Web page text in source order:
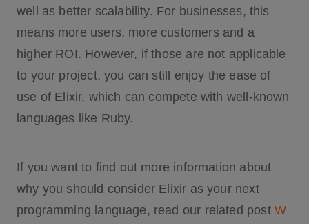
well as better scalability. For businesses, this
means more users, more customers and a
higher ROI. However, if those are not applicable
to your project, you can still enjoy the ease of
use of Elixir, which can compete with well-known
languages like Ruby.
If you want to find out more information about
why you should consider Elixir as your next
programming language, read our related post W